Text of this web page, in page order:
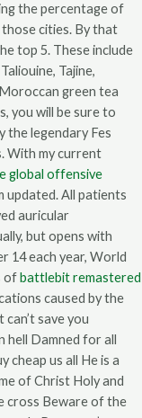
the percentage of
cities. By that
top 5. These include
Tajine,
green tea
you will be sure to
the legendary Fes
With my current
global offensive
updated. All patients
auricular
but opens with
14 each year, World
ofbattlebit remastered
caused by the
save you
hell Damned for all
cheap us all He is a
of Christ Holy and
cross Beware of the